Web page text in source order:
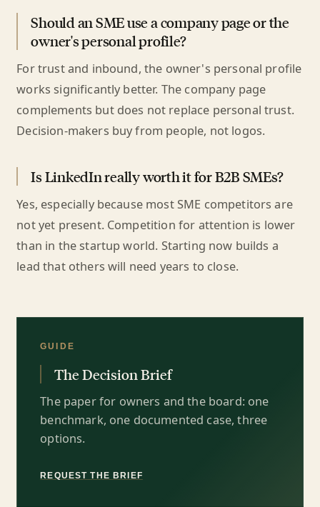
Should an SME use a company page or the
owner's personal profile?
For trust and inbound, the owner's personal profile
works significantly better. The company page
complements but does not replace personal trust.
Decision-makers buy from people, not logos.
Is LinkedIn really worth it for B2B SMEs?
Yes, especially because most SME competitors are
not yet present. Competition for attention is lower
than in the startup world. Starting now builds a
lead that others will need years to close.
GUIDE
The Decision Brief
The paper for owners and the board: one
benchmark, one documented case, three
options.
REQUEST THE BRIEF